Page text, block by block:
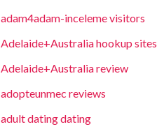
adam4adam-inceleme visitors
Adelaide+Australia hookup sites
Adelaide+Australia review
adopteunmec reviews
adult dating dating